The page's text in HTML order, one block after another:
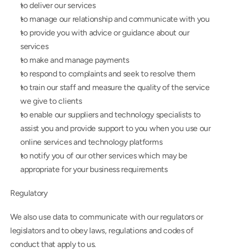
to deliver our services
to manage our relationship and communicate with you
to provide you with advice or guidance about our
services
to make and manage payments
to respond to complaints and seek to resolve them
to train our staff and measure the quality of the service
we give to clients
to enable our suppliers and technology specialists to
assist you and provide support to you when you use our
online services and technology platforms
to notify you of our other services which may be
appropriate for your business requirements
Regulatory
We also use data to communicate with our regulators or
legislators and to obey laws, regulations and codes of
conduct that apply to us.